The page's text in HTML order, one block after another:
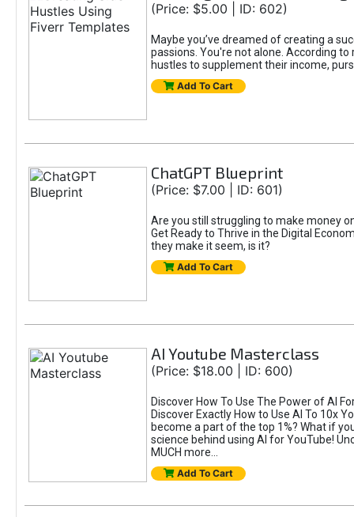
(Price: $5.00 | ID: 602)
Maybe you’ve dreamed of creating a
passions. You're not alone. According
hustles to supplement their income,
Add To Cart
ChatGPT Blueprint
(Price: $7.00 | ID: 601)
Are you still struggling to make money
Get Ready to Thrive in the Digital
they make it seem, is it?
Add To Cart
AI Youtube Masterclass
(Price: $18.00 | ID: 600)
Discover How To Use The Power of AI
Discover Exactly How to Use AI To 10x
become a part of the top 1%? What if
science behind using AI for YouTube!
MUCH more...
Add To Cart